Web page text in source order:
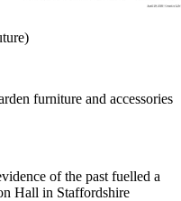
furniture and accessories
of the past fuelled a
Hall in Staffordshire